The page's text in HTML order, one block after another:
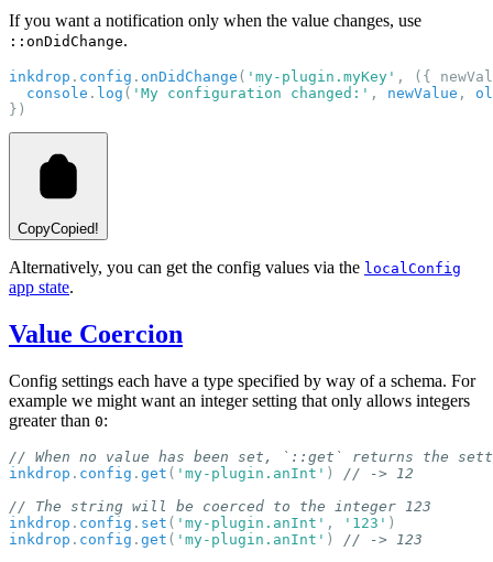
If you want a notification only when the value changes, use
::onDidChange.
inkdrop . config . onDidChange ( 'my-plugin.myKey' , ({
console . log ( 'My configuration changed:' , newValue ,
})
CopyCopied!
Alternatively, you can get the config values via the localConfig
app state.
Value Coercion
Config settings each have a type specified by way of a schema. For
example we might want an integer setting that only allows integers
greater than 0:
// When no value has been set, `::get` returns the
inkdrop . config . get ( 'my-plugin.anInt' ) // -> 12
// The string will be coerced to the integer 123
inkdrop . config . set ( 'my-plugin.anInt' , '123' )
inkdrop . config . get ( 'my-plugin.anInt' ) // -> 123